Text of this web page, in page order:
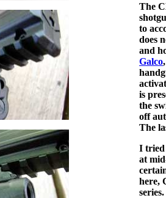
The
to
does
and
Galco,
is
the
off
The
I tried
at
here,
series.